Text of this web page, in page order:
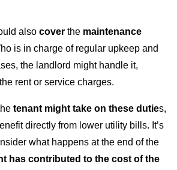
also cover the maintenance
is in charge of regular upkeep and
the landlord might handle it,
rent or service charges.
tenant might take on these duties,
directly from lower utility bills. It’s
what happens at the end of the
has contributed to the cost of the